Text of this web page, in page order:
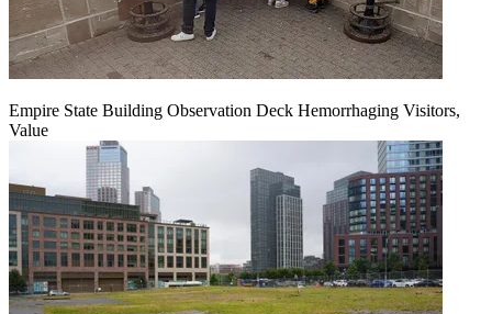
Empire State Building Observation Deck Hemorrhaging Visitors,
Value